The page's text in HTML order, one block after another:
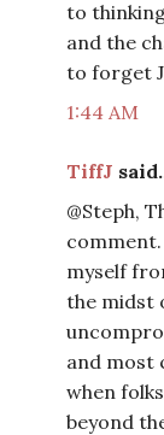
to
and the
to forget
1:44 AM
TiffJ
@Steph,
myself
the midst
and most
when
beyond